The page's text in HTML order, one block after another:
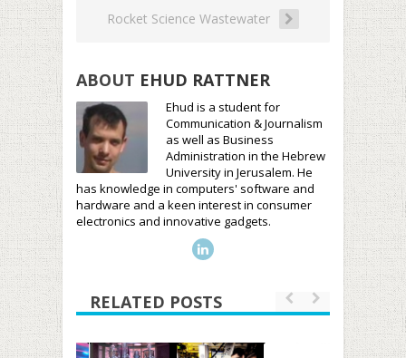
Rocket Science Wastewater
ABOUT EHUD RATTNER
Ehud is a student for
Communication & Journalism
as well as Business
Administration in the Hebrew
University in Jerusalem. He
has knowledge in computers' software and
hardware and a keen interest in consumer
electronics and innovative gadgets.
RELATED POSTS